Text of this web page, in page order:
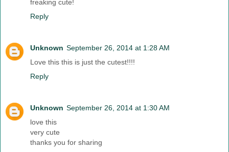
freaking cute!
Reply
Unknown September 26, 2014 at 1:28 AM
Love this this is just the cutest!!!!
Reply
Unknown September 26, 2014 at 1:30 AM
love this
very cute
thanks you for sharing